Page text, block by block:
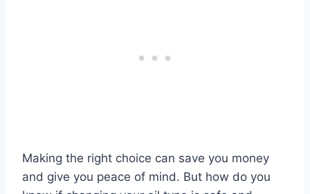
Making the right choice can save you money
and give you peace of mind. But how do you